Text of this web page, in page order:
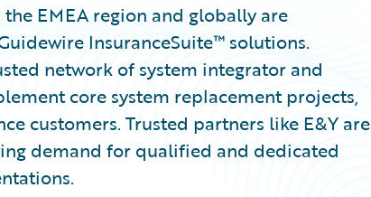
EMEA region and globally are
InsuranceSuite™ solutions.
network of system integrator and
core system replacement projects,
customers. Trusted partners like E&Y are
demand for qualified and dedicated